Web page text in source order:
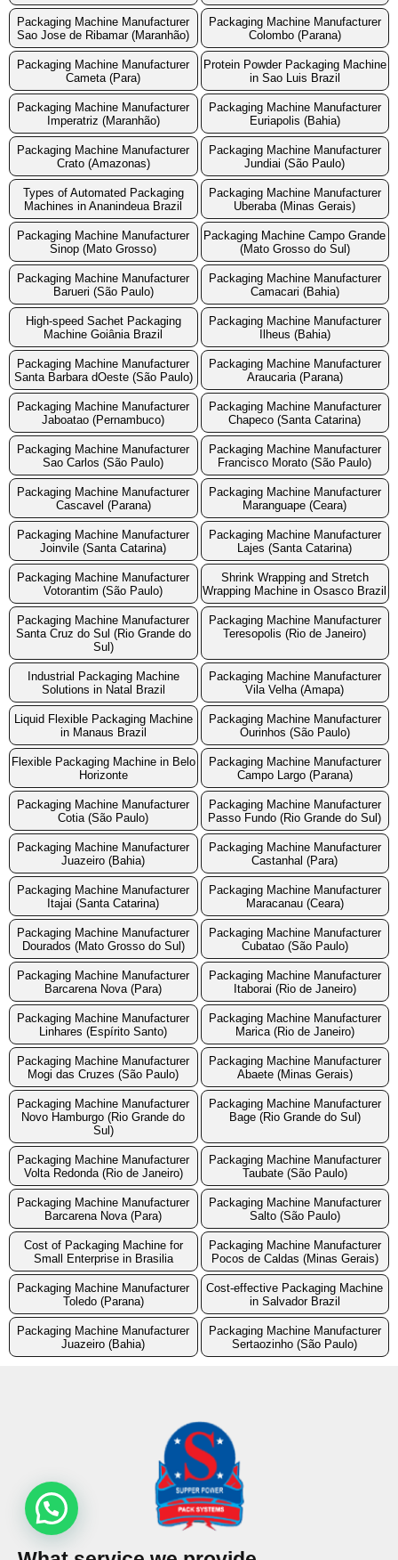
Packaging Machine Manufacturer
Sao Jose de Ribamar (Maranhão)
Packaging Machine Manufacturer
Colombo (Parana)
Packaging Machine Manufacturer
Cameta (Para)
Protein Powder Packaging Machine
in Sao Luis Brazil
Packaging Machine Manufacturer
Imperatriz (Maranhão)
Packaging Machine Manufacturer
Euriapolis (Bahia)
Packaging Machine Manufacturer
Crato (Amazonas)
Packaging Machine Manufacturer
Jundiai (São Paulo)
Types of Automated Packaging
Machines in Ananindeua Brazil
Packaging Machine Manufacturer
Uberaba (Minas Gerais)
Packaging Machine Manufacturer
Sinop (Mato Grosso)
Packaging Machine Campo Grande
(Mato Grosso do Sul)
Packaging Machine Manufacturer
Barueri (São Paulo)
Packaging Machine Manufacturer
Camacari (Bahia)
High-speed Sachet Packaging
Machine Goiânia Brazil
Packaging Machine Manufacturer
Ilheus (Bahia)
Packaging Machine Manufacturer
Santa Barbara dOeste (São Paulo)
Packaging Machine Manufacturer
Araucaria (Parana)
Packaging Machine Manufacturer
Jaboatao (Pernambuco)
Packaging Machine Manufacturer
Chapeco (Santa Catarina)
Packaging Machine Manufacturer
Sao Carlos (São Paulo)
Packaging Machine Manufacturer
Francisco Morato (São Paulo)
Packaging Machine Manufacturer
Cascavel (Parana)
Packaging Machine Manufacturer
Maranguape (Ceara)
Packaging Machine Manufacturer
Joinvile (Santa Catarina)
Packaging Machine Manufacturer
Lajes (Santa Catarina)
Packaging Machine Manufacturer
Votorantim (São Paulo)
Shrink Wrapping and Stretch
Wrapping Machine in Osasco Brazil
Packaging Machine Manufacturer
Santa Cruz do Sul (Rio Grande do
Sul)
Packaging Machine Manufacturer
Teresopolis (Rio de Janeiro)
Industrial Packaging Machine
Solutions in Natal Brazil
Packaging Machine Manufacturer
Vila Velha (Amapa)
Liquid Flexible Packaging Machine
in Manaus Brazil
Packaging Machine Manufacturer
Ourinhos (São Paulo)
Flexible Packaging Machine in Belo
Horizonte
Packaging Machine Manufacturer
Campo Largo (Parana)
Packaging Machine Manufacturer
Cotia (São Paulo)
Packaging Machine Manufacturer
Passo Fundo (Rio Grande do Sul)
Packaging Machine Manufacturer
Juazeiro (Bahia)
Packaging Machine Manufacturer
Castanhal (Para)
Packaging Machine Manufacturer
Itajai (Santa Catarina)
Packaging Machine Manufacturer
Maracanau (Ceara)
Packaging Machine Manufacturer
Dourados (Mato Grosso do Sul)
Packaging Machine Manufacturer
Cubatao (São Paulo)
Packaging Machine Manufacturer
Barcarena Nova (Para)
Packaging Machine Manufacturer
Itaborai (Rio de Janeiro)
Packaging Machine Manufacturer
Linhares (Espírito Santo)
Packaging Machine Manufacturer
Marica (Rio de Janeiro)
Packaging Machine Manufacturer
Mogi das Cruzes (São Paulo)
Packaging Machine Manufacturer
Abaete (Minas Gerais)
Packaging Machine Manufacturer
Novo Hamburgo (Rio Grande do
Sul)
Packaging Machine Manufacturer
Bage (Rio Grande do Sul)
Packaging Machine Manufacturer
Volta Redonda (Rio de Janeiro)
Packaging Machine Manufacturer
Taubate (São Paulo)
Packaging Machine Manufacturer
Barcarena Nova (Para)
Packaging Machine Manufacturer
Salto (São Paulo)
Cost of Packaging Machine for
Small Enterprise in Brasilia
Packaging Machine Manufacturer
Pocos de Caldas (Minas Gerais)
Packaging Machine Manufacturer
Toledo (Parana)
Cost-effective Packaging Machine
in Salvador Brazil
Packaging Machine Manufacturer
Juazeiro (Bahia)
Packaging Machine Manufacturer
Sertaozinho (São Paulo)